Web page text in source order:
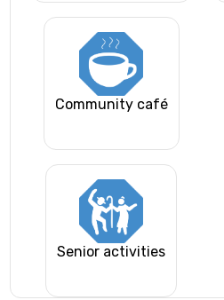
Community café
Senior activities